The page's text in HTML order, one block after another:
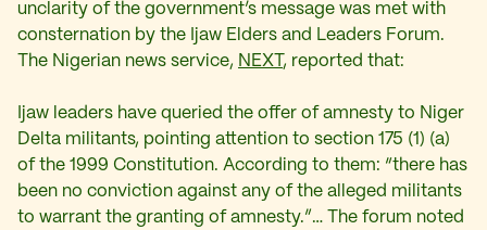
unclarity of the government’s message was met with
consternation by the Ijaw Elders and Leaders Forum.
The Nigerian news service, NEXT , reported that:
Ijaw leaders have queried the offer of amnesty to Niger
Delta militants, pointing attention to section 175 (1) (a)
of the 1999 Constitution. According to them: “there has
been no conviction against any of the alleged militants
to warrant the granting of amnesty.”… The forum noted